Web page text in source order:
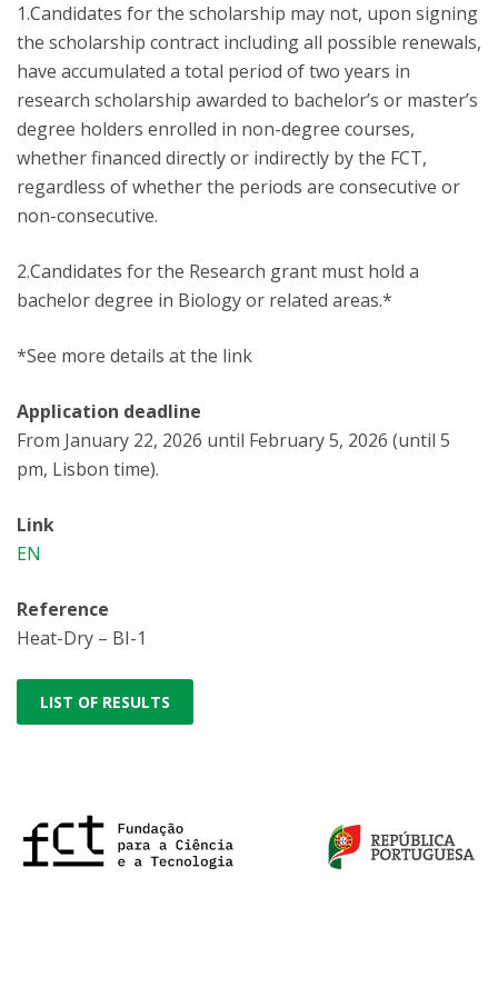
1.Candidates for the scholarship may not, upon signing
the scholarship contract including all possible renewals,
have accumulated a total period of two years in
research scholarship awarded to bachelor’s or master’s
degree holders enrolled in non-degree courses,
whether financed directly or indirectly by the FCT,
regardless of whether the periods are consecutive or
non-consecutive.
2.Candidates for the Research grant must hold a
bachelor degree in Biology or related areas.*
*See more details at the link
Application deadline
From January 22, 2026 until February 5, 2026 (until 5
pm, Lisbon time).
Link
EN
Reference
Heat-Dry – BI-1
LIST OF RESULTS